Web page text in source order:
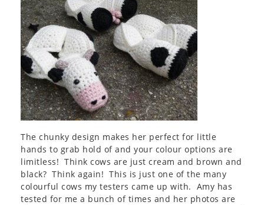
The chunky design makes her perfect for little
hands to grab hold of and your colour options are
limitless! Think cows are just cream and brown and
black? Think again! This is just one of the many
colourful cows my testers came up with. Amy has
tested for me a bunch of times and her photos are